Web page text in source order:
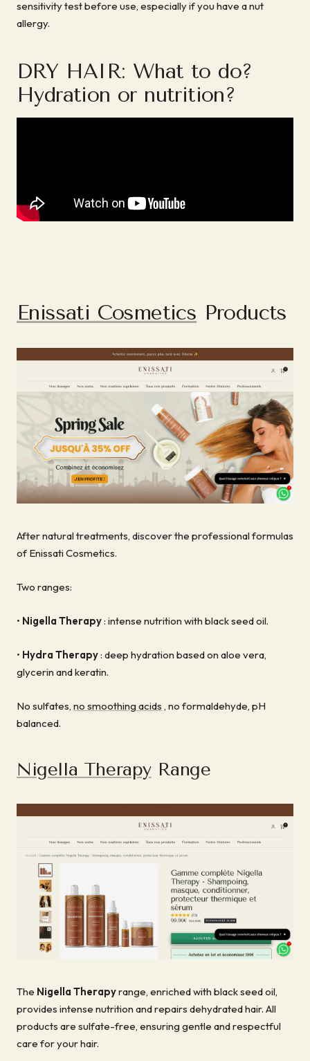
sensitivity test before use, especially if you have a nut
allergy.
DRY HAIR: What to do?
Hydration or nutrition?
Enissati Cosmetics Products
After natural treatments, discover the professional formulas
of Enissati Cosmetics.
Two ranges:
• Nigella Therapy: intense nutrition with black seed oil.
• Hydra Therapy: deep hydration based on aloe vera,
glycerin and keratin.
No sulfates, no smoothing acids , no formaldehyde, pH
balanced.
Nigella Therapy Range
The Nigella Therapyrange, enriched with black seed oil,
provides intense nutrition and repairs dehydrated hair. All
products are sulfate-free, ensuring gentle and respectful
care for your hair.